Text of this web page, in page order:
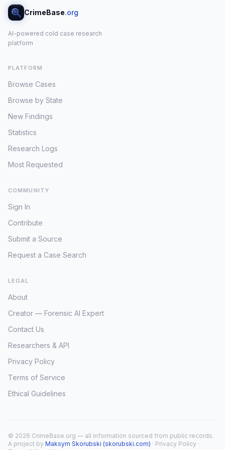
CrimeBase.org
AI-powered cold case research
platform
PLATFORM
Browse Cases
Browse by State
New Findings
Statistics
Research Logs
Most Requested
COMMUNITY
Sign In
Contribute
Submit a Source
Request a Case Search
LEGAL
About
Creator — Forensic AI Expert
Contact Us
Researchers & API
Privacy Policy
Terms of Service
Ethical Guidelines
© 2026 CrimeBase.org — all information sourced from public records.
A project by Maksym Skorubski (skorubski.com) · Privacy Policy ·